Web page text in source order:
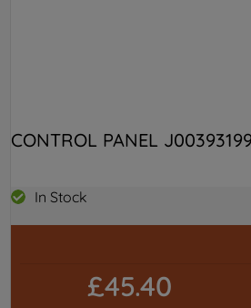
CONTROL PANEL
In Stock
£45.40
maintained. By clicking on
of our cookies and the
preferences.